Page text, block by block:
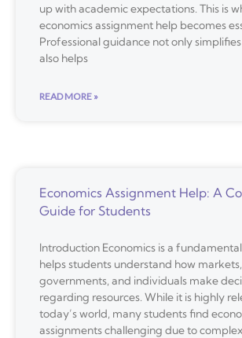
up with academic expectations. This is
economics assignment help becomes
Professional guidance not only
also helps
READ MORE »
Economics Assignment Help: A
Guide for Students
Introduction Economics is a
helps students understand how markets,
governments, and individuals make
regarding resources. While it is highly
today’s world, many students find
assignments challenging due to